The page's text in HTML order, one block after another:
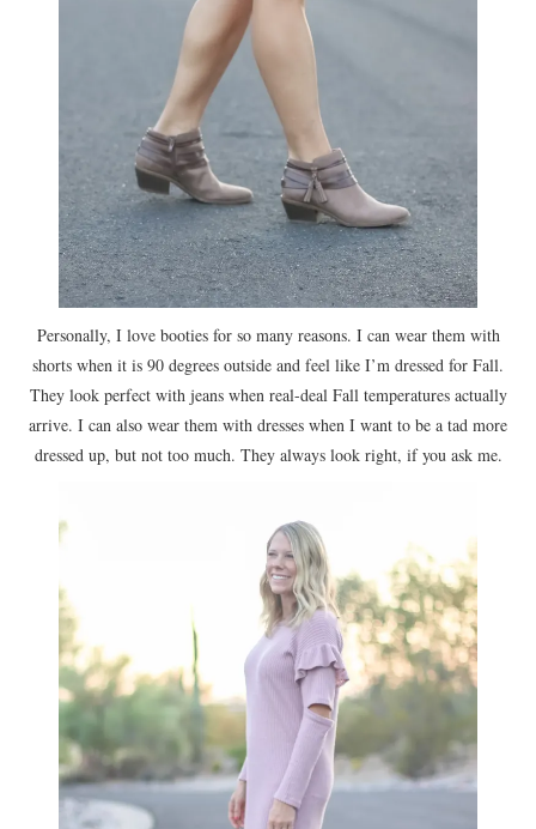
Personally, I love booties for so many reasons. I can wear them with
shorts when it is 90 degrees outside and feel like I’m dressed for Fall.
They look perfect with jeans when real-deal Fall temperatures actually
arrive. I can also wear them with dresses when I want to be a tad more
dressed up, but not too much. They always look right, if you ask me.